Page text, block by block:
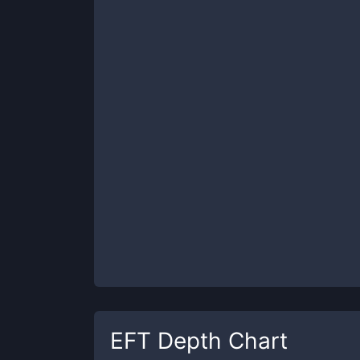
EFT Depth Chart